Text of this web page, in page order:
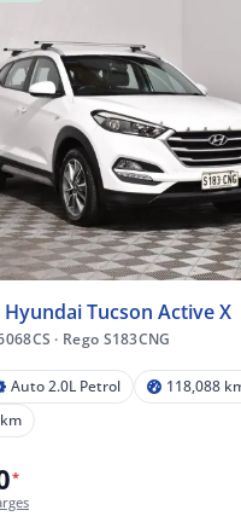
Hyundai Tucson Active X
· Rego S183CNG
Auto 2.0L Petrol
118,088
*